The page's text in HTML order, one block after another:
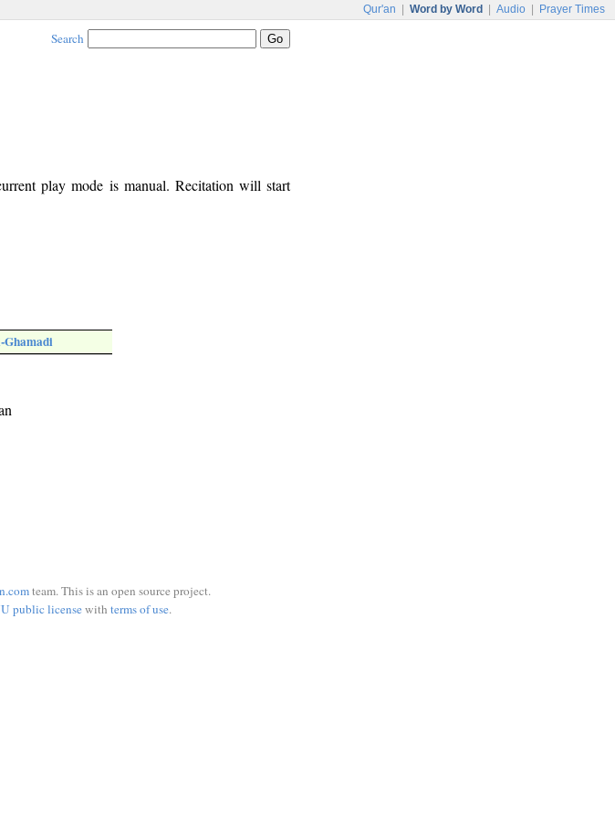
Qur'an Word by Word Audio Prayer Times
Search
play mode is manual. Recitation will start
Ghamadi
team. This is an open source project.
public licensewith terms of use.